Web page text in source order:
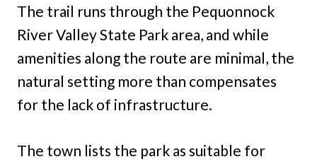
The trail runs through the Pequonnock
River Valley State Park area, and while
amenities along the route are minimal, the
natural setting more than compensates
for the lack of infrastructure.
The town lists the park as suitable for